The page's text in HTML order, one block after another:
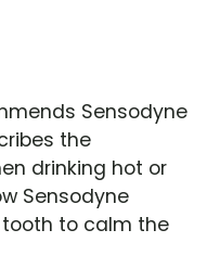
Sensodyne
the
drinking hot or
Sensodyne
to calm the